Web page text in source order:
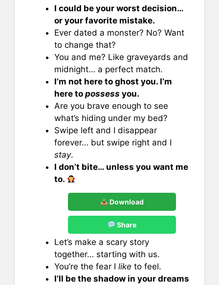
I could be your worst decision…
or your favorite mistake.
Ever dated a monster? No? Want
to change that?
You and me? Like graveyards and
midnight… a perfect match.
I’m not here to ghost you. I’m
here to possess you.
Are you brave enough to see
what’s hiding under my bed?
Swipe left and I disappear
forever… but swipe right and I
stay.
I don’t bite… unless you want me
to.
Download
Share
Let’s make a scary story
together… starting with us.
You’re the fear I like to feel.
I’ll be the shadow in your dreams